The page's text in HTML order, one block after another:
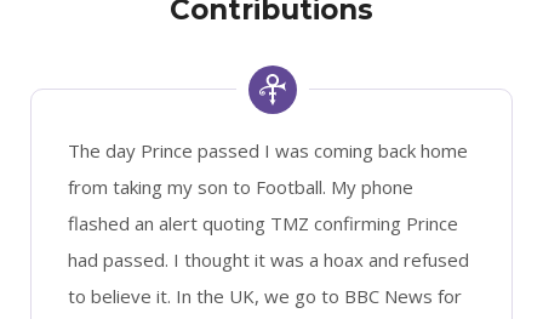
Contributions
The day Prince passed I was coming back home
from taking my son to Football. My phone
flashed an alert quoting TMZ confirming Prince
had passed. I thought it was a hoax and refused
to believe it. In the UK, we go to BBC News for